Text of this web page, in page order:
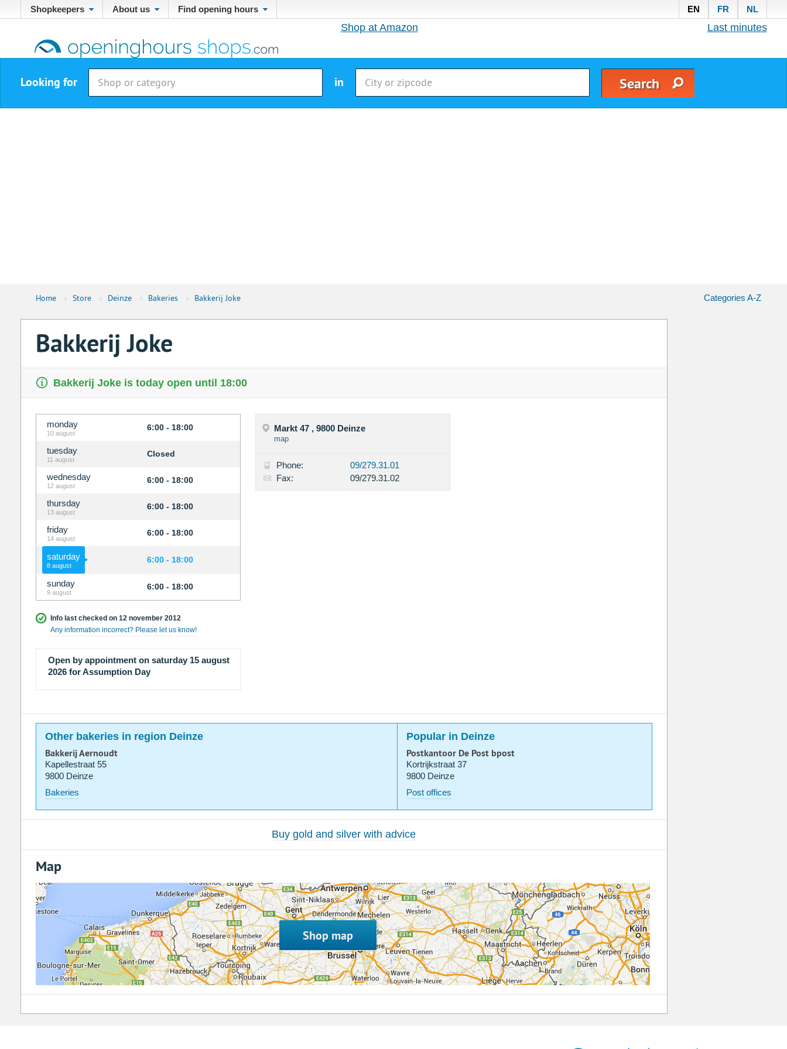
Shopkeepers About us Find opening hours EN FR NL
Shop at Amazon Last minutes
Looking for in
Home › Store › Deinze › Bakeries › Bakkerij Joke Categories A-Z
Bakkerij Joke
Bakkerij Joke is today open until 18:00
monday
10 august
6:00 - 18:00
tuesday
11 august
Closed
wednesday
12 august
6:00 - 18:00
thursday
13 august
6:00 - 18:00
friday
14 august
6:00 - 18:00
saturday
8 august
6:00 - 18:00
sunday
9 august
6:00 - 18:00
Info last checked on 12 november 2012
Any information incorrect? Please let us know!
Open by appointment on saturday 15 august
2026 for Assumption Day
Markt 47 , 9800 Deinze
map
Phone:
09/279.31.01
Fax:
09/279.31.02
Other bakeries in region Deinze Popular in Deinze
Bakkerij Aernoudt
Kapellestraat 55
9800 Deinze
Bakeries
Postkantoor De Post bpost
Kortrijkstraat 37
9800 Deinze
Post offices
Buy gold and silver with advice
Map
Shop map